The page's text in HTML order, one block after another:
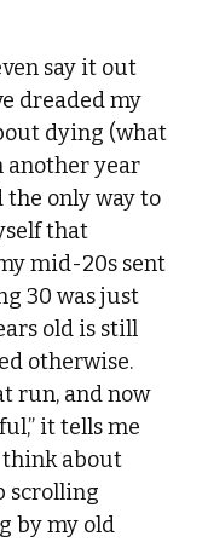
say it out
dreaded my
dying (what
another year
the only way to
that
mid-20s sent
30 was just
old is still
otherwise.
run, and now
it tells me
think about
scrolling
by my old